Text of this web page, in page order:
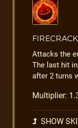
Attacks the
The last hit
after 2 turns
Multiplier:
SHOW